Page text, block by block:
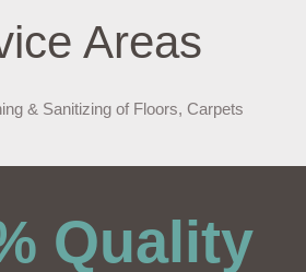
Areas
& Sanitizing of Floors, Carpets
Quality